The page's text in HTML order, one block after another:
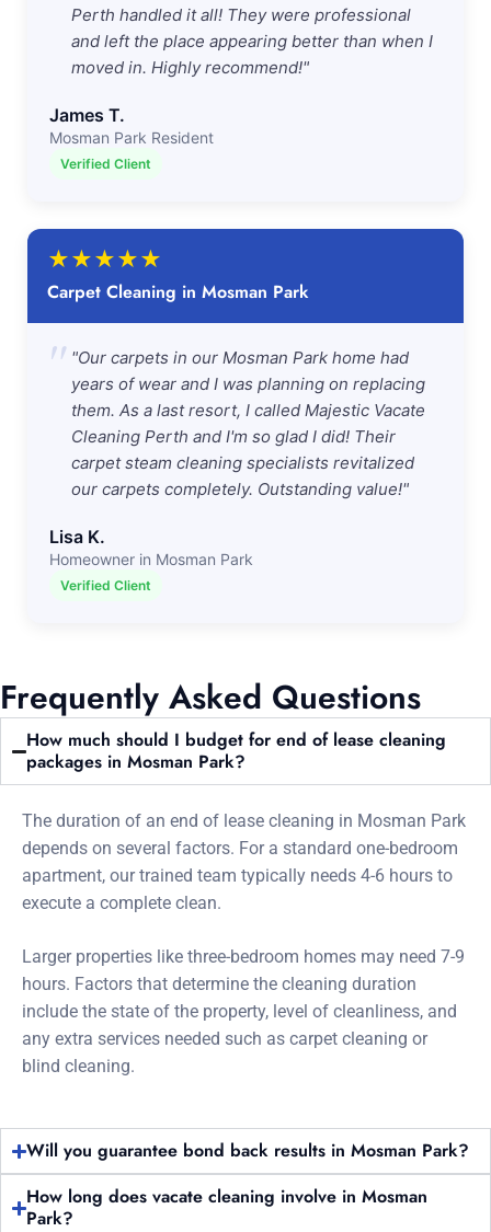
Perth handled it all! They were professional
and left the place appearing better than when I
moved in. Highly recommend!"
James T.
Mosman Park Resident
Verified Client
★★★★★
Carpet Cleaning in Mosman Park
" "Our carpets in our Mosman Park home had
years of wear and I was planning on replacing
them. As a last resort, I called Majestic Vacate
Cleaning Perth and I'm so glad I did! Their
carpet steam cleaning specialists revitalized
our carpets completely. Outstanding value!"
Lisa K.
Homeowner in Mosman Park
Verified Client
Frequently Asked Questions
How much should I budget for end of lease cleaning
packages in Mosman Park?
The duration of an end of lease cleaning in Mosman Park
depends on several factors. For a standard one-bedroom
apartment, our trained team typically needs 4-6 hours to
execute a complete clean.
Larger properties like three-bedroom homes may need 7-9
hours. Factors that determine the cleaning duration
include the state of the property, level of cleanliness, and
any extra services needed such as carpet cleaning or
blind cleaning.
Will you guarantee bond back results in Mosman Park?
How long does vacate cleaning involve in Mosman
Park?